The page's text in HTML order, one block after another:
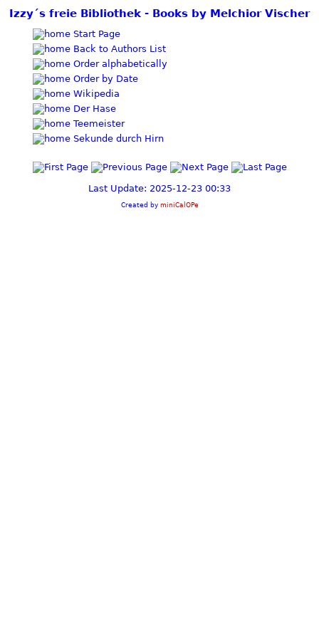
Izzy´s freie Bibliothek - Books by Melchior Vischer
Start Page
Back to Authors List
Order alphabetically
Order by Date
Wikipedia
Der Hase
Teemeister
Sekunde durch Hirn
Last Update: 2025-12-23 00:33
Created by miniCalOPe